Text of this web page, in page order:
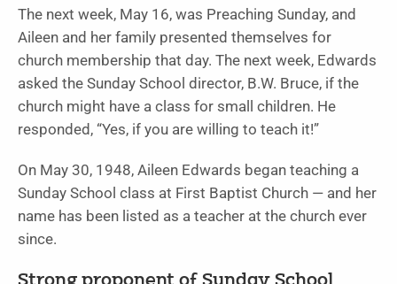
The next week, May 16, was Preaching Sunday, and
Aileen and her family presented themselves for
church membership that day. The next week, Edwards
asked the Sunday School director, B.W. Bruce, if the
church might have a class for small children. He
responded, “Yes, if you are willing to teach it!”
On May 30, 1948, Aileen Edwards began teaching a
Sunday School class at First Baptist Church — and her
name has been listed as a teacher at the church ever
since.